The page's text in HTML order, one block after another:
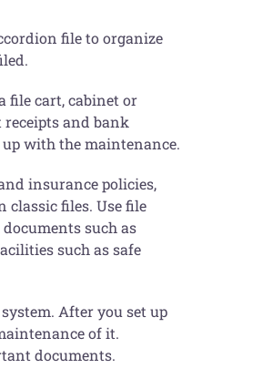
file to organize
file cart, cabinet or
and bank
with the maintenance.
insurance policies,
classic files. Use file
such as
such as safe
After you set up
of it.
documents.